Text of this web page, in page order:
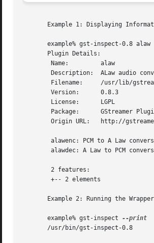
Example 1: Displaying
       example% gst-inspect-0.8 alaw
       Plugin Details:
	Version:      0.8.3
	Origin URL:   http://gstreamer.net/
	alawenc: PCM to A Law conversion
	alawdec: A Law to PCM conversion
	2 features:
	+-- 2 elements
Example 2: Running the
       example% gst-inspect
       /usr/bin/gst-inspect-0.8